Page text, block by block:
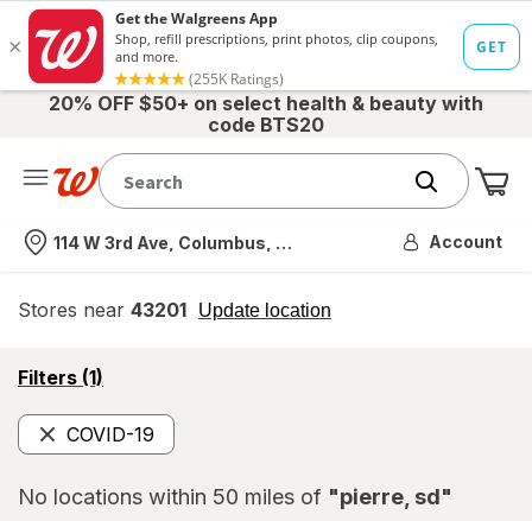
20% OFF $50+ on select health & beauty with
code BTS20
Nearest store
114 W 3rd Ave, Columbus, OH Account
Stores near 43201 Update location
opens
Filters (1)
opens
simulated
overlayCOVID-19
Remove
No locations within 50 miles of "pierre, sd"